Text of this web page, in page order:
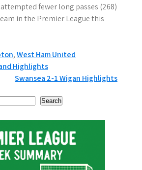
fewer long passes (268)
in the Premier League this
,West Ham United
Highlights
Swansea 2-1 Wigan Highlights
Search